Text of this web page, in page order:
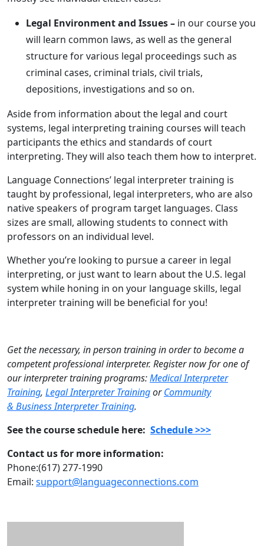
Legal Environment and Issues – in our course you
will learn common laws, as well as the general
structure for various legal proceedings such as
criminal cases, criminal trials, civil trials,
depositions, investigations and so on.
Aside from information about the legal and court
systems, legal interpreting training courses will teach
participants the ethics and standards of court
interpreting. They will also teach them how to interpret.
Language Connections’ legal interpreter training is
taught by professional, legal interpreters, who are also
native speakers of program target languages. Class
sizes are small, allowing students to connect with
professors on an individual level.
Whether you’re looking to pursue a career in legal
interpreting, or just want to learn about the U.S. legal
system while honing in on your language skills, legal
interpreter training will be beneficial for you!
Get the necessary, in person training in order to become a
competent professional interpreter. Register now for one of
our interpreter training programs:Medical Interpreter
Training, Legal Interpreter Trainingor Community
& Business Interpreter Training.
See the course schedule here: Schedule >>>
Contact us for more information:
Phone:(617) 277-1990
Email: support@languageconnections.com